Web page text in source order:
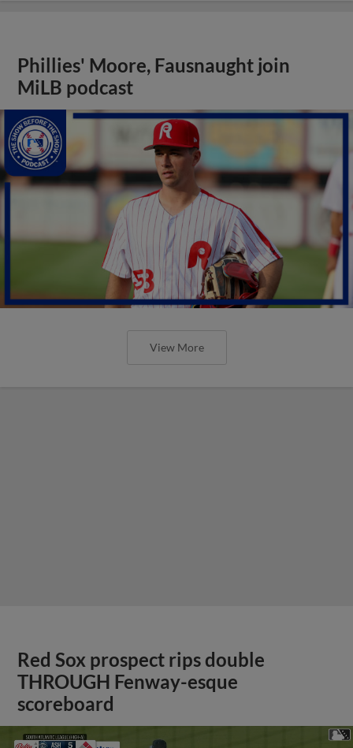
Phillies' Moore, Fausnaught join
MiLB podcast
View More
Red Sox prospect rips double
THROUGH Fenway-esque
scoreboard